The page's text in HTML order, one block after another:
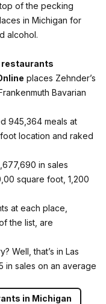
of the pecking
in Michigan for
alcohol.
restaurants
places Zehnder’s
Bavarian
945,364 meals at
location and raked
in sales
square foot, 1,200
at each place,
the list, are
Well, that’s in Las
in sales on an average
in Michigan